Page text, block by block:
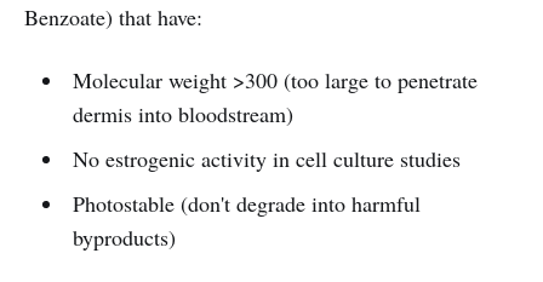
Benzoate) that have:
Molecular weight >300 (too large to penetrate
dermis into bloodstream)
No estrogenic activity in cell culture studies
Photostable (don't degrade into harmful
byproducts)